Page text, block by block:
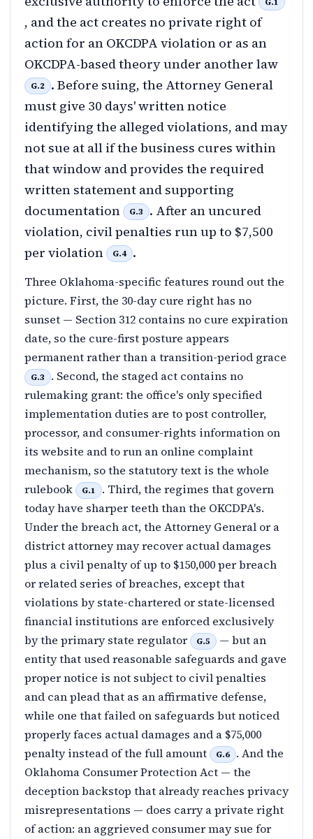
G.1
, and the act creates no private right of
action for an OKCDPA violation or as an
OKCDPA-based theory under another law
G.2
. Before suing, the Attorney General
must give 30 days' written notice
identifying the alleged violations, and may
not sue at all if the business cures within
that window and provides the required
written statement and supporting
documentation
G.3
. After an uncured
violation, civil penalties run up to $7,500
per violation
G.4 .
Three Oklahoma-specific features round out the
picture. First, the 30-day cure right has no
sunset — Section 312 contains no cure expiration
date, so the cure-first posture appears
permanent rather than a transition-period grace
G.3
. Second, the staged act contains no
rulemaking grant: the office's only specified
implementation duties are to post controller,
processor, and consumer-rights information on
its website and to run an online complaint
mechanism, so the statutory text is the whole
rulebook
G.1
. Third, the regimes that govern
today have sharper teeth than the OKCDPA's.
Under the breach act, the Attorney General or a
district attorney may recover actual damages
plus a civil penalty of up to $150,000 per breach
or related series of breaches, except that
violations by state-chartered or state-licensed
financial institutions are enforced exclusively
by the primary state regulator
G.5
— but an
entity that used reasonable safeguards and gave
proper notice is not subject to civil penalties
and can plead that as an affirmative defense,
while one that failed on safeguards but noticed
properly faces actual damages and a $75,000
penalty instead of the full amount
G.6
. And the
Oklahoma Consumer Protection Act — the
deception backstop that already reaches privacy
misrepresentations — does carry a private right
of action: an aggrieved consumer may sue for